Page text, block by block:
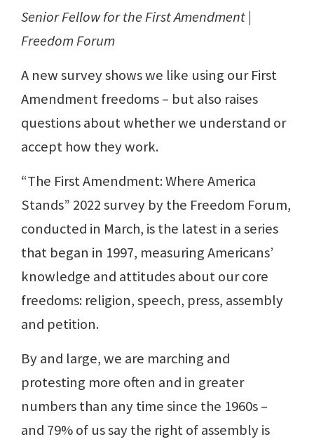
Senior Fellow for the First Amendment |
Freedom Forum
A new survey shows we like using our First
Amendment freedoms – but also raises
questions about whether we understand or
accept how they work.
“The First Amendment: Where America
Stands” 2022 survey by the Freedom Forum,
conducted in March, is the latest in a series
that began in 1997, measuring Americans’
knowledge and attitudes about our core
freedoms: religion, speech, press, assembly
and petition.
By and large, we are marching and
protesting more often and in greater
numbers than any time since the 1960s –
and 79% of us say the right of assembly is